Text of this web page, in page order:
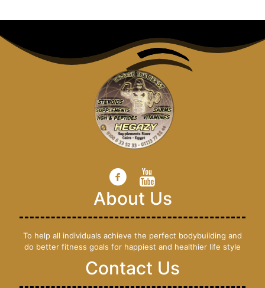
About Us
To help all individuals achieve the perfect bodybuilding and
do better fitness goals for happiest and healthier life style
Contact Us